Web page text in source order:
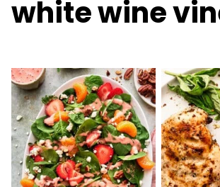
white wine